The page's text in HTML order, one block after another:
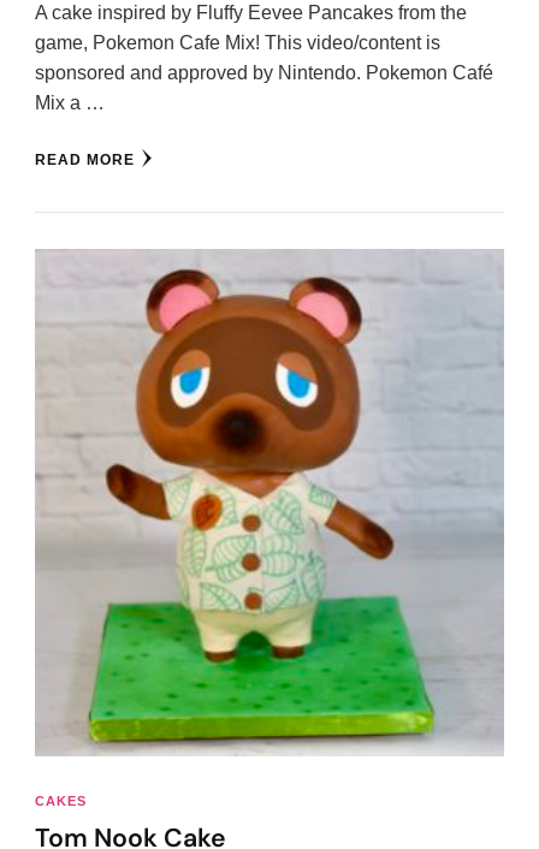
A cake inspired by Fluffy Eevee Pancakes from the
game, Pokemon Cafe Mix! This video/content is
sponsored and approved by Nintendo. Pokemon Café
Mix a …
READ MORE
CAKES
Tom Nook Cake